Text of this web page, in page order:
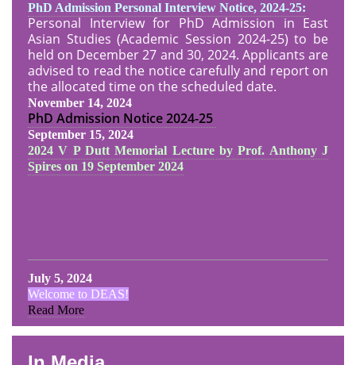
PhD Admission Personal Interview Notice, 2024-25:
Personal Interview for PhD Admission in East
Asian Studies (Academic Session 2024-25) to be
held on December 27 and 30, 2024. Applicants are
advised to read the notice carefully and report on
the allocated time on the scheduled date.
November 14, 2024
PhD Admission Notice2024-25
September 15, 2024
2024 V P Dutt Memorial Lecture by Prof. Anthony J
Spires on 19 September 2024
July 5, 2024
Welcome to DEAS!
Read More